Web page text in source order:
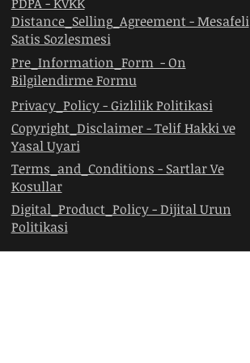
Distance_Selling_Agreement - Mesafeli
Satis Sozlesmesi
Pre_Information_Form - On
Bilgilendirme Formu
Privacy_Policy - Gizlilik Politikasi
Copyright_Disclaimer - Telif Hakki ve
Yasal Uyari
Terms_and_Conditions - Sartlar Ve
Kosullar
Digital_Product_Policy - Dijital Urun
Politikasi